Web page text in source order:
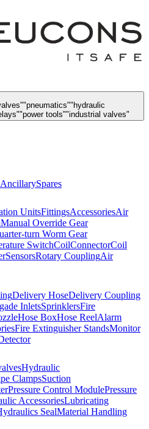
""pneumatics"" hydraulic
""power tools""industrial valves"
AncillarySpares
UnitsFittingsAccessoriesAir
Manual Override Gear
turn Worm Gear
SwitchCoilConnectorCoil
SensorsRotary CouplingAir
Delivery HoseDelivery Coupling
InletsSprinklersFire
Hose BoxHose ReelAlarm
Fire Extinguisher StandsMonitor
Hydraulic
ClampsSuction
Pressure Control ModulePressure
AccessoriesLubricating
SealMaterial Handling